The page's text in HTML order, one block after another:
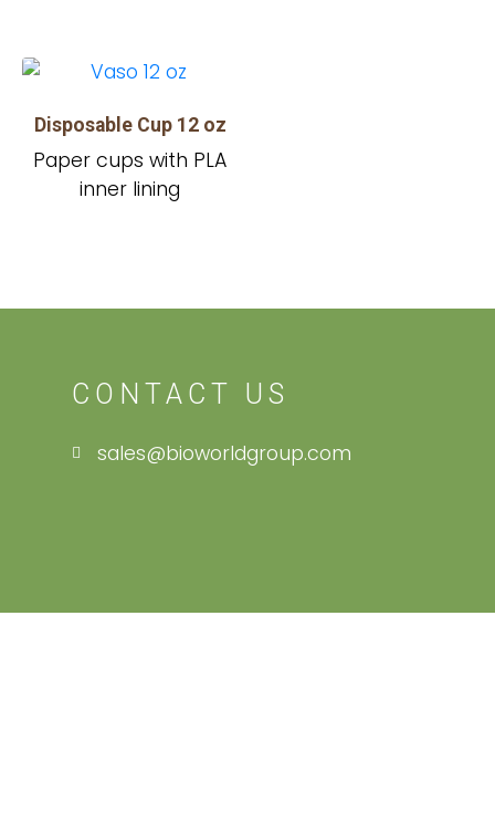
Disposable Cup 12 oz
Paper cups with PLA
inner lining
CONTACT US
sales@bioworldgroup.com